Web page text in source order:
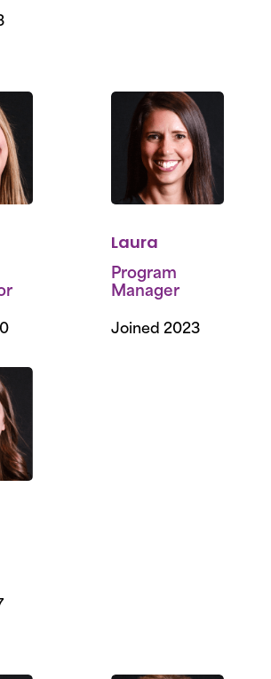
Laura
Program
Manager
Joined 2023